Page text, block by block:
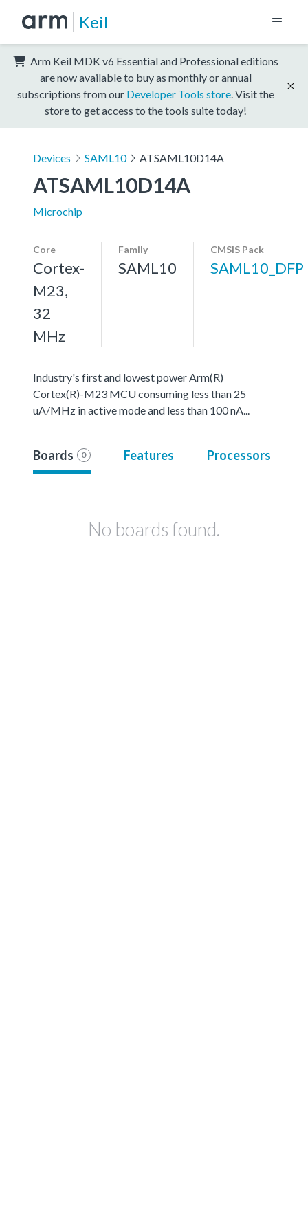
Keil
Arm Keil MDK v6 Essential and Professional editions
are now available to buy as monthly or annual
subscriptions from our Developer Tools store . Visit the
store to get access to the tools suite today!
Devices SAML10 ATSAML10D14A
ATSAML10D14A
Microchip
Core
Cortex-
M23,
32
MHz
Family
SAML10
CMSIS Pack
SAML10_DFP
Industry's first and lowest power Arm(R)
Cortex(R)-M23 MCU consuming less than 25
uA/MHz in active mode and less than 100 nA...
Boards 0 Features Processors
No boards found.